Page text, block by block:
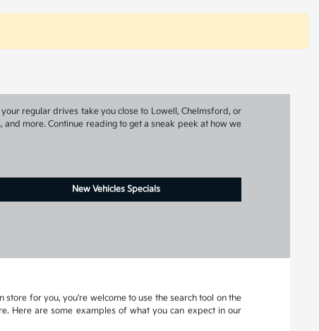
regular drives take you close to Lowell, Chelmsford, or
more. Continue reading to get a sneak peek at how we
New Vehicles Specials
for you, you're welcome to use the search tool on the
Here are some examples of what you can expect in our